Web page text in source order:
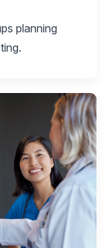
planning